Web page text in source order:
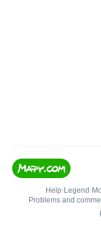
Help• Legend •
Problems and